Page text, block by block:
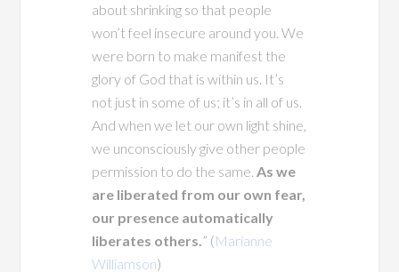
about shrinking so that people
won’t feel insecure around you. We
were born to make manifest the
glory of God that is within us. It’s
not just in some of us; it’s in all of us.
And when we let our own light shine,
we unconsciously give other people
permission to do the same.As we
are liberated from our own fear,
our presence automatically
liberates others.” (Marianne
Williamson)